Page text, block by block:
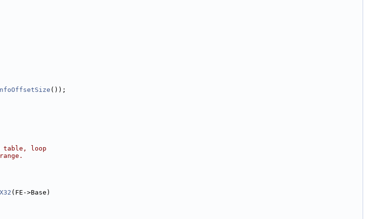
());
loop
(FE->Base)